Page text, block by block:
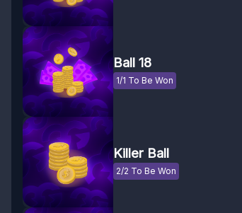
Ball 18
1/1 To Be Won
Killer Ball
2/2 To Be Won